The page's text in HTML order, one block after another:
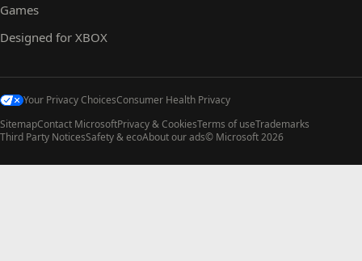
Games
Designed for XBOX
Your Privacy ChoicesConsumer Health Privacy
SitemapContact MicrosoftPrivacy & CookiesTerms of useTrademarks
Third Party NoticesSafety & ecoAbout our ads© Microsoft 2026